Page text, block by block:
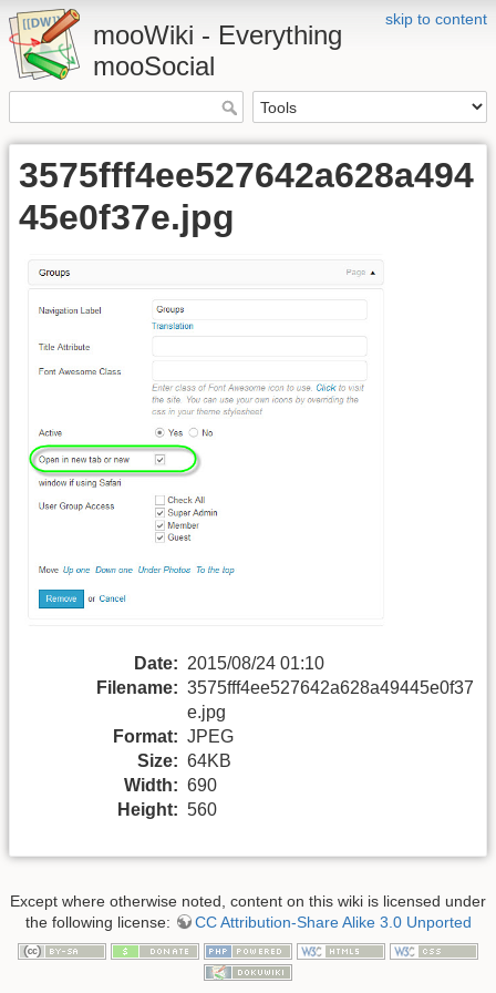
skip to content
mooWiki - Everything
mooSocial
3575fff4ee527642a628a494
45e0f37e.jpg
Date: 2015/08/24 01:10
Filename: 3575fff4ee527642a628a49445e0f37
e.jpg
Format: JPEG
Size: 64KB
Width: 690
Height: 560
Except where otherwise noted, content on this wiki is licensed under
the following license:
CC Attribution-Share Alike 3.0 Unported